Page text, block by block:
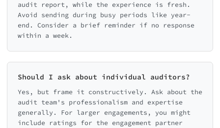
audit report, while the experience is fresh.
Avoid sending during busy periods like year-
end. Consider a brief reminder if no response
within a week.
Should I ask about individual auditors?
Yes, but frame it constructively. Ask about the
audit team's professionalism and expertise
generally. For larger engagements, you might
include ratings for the engagement partner